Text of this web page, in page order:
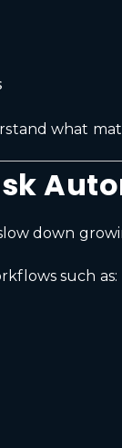
what
down
such as: